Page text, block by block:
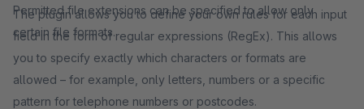
Permitted file extensions can be specified to allow only
certain file formats.
The plugin allows you to define your own rules for each input
field in the form of regular expressions (RegEx). This allows
you to specify exactly which characters or formats are
allowed – for example, only letters, numbers or a specific
pattern for telephone numbers or postcodes.